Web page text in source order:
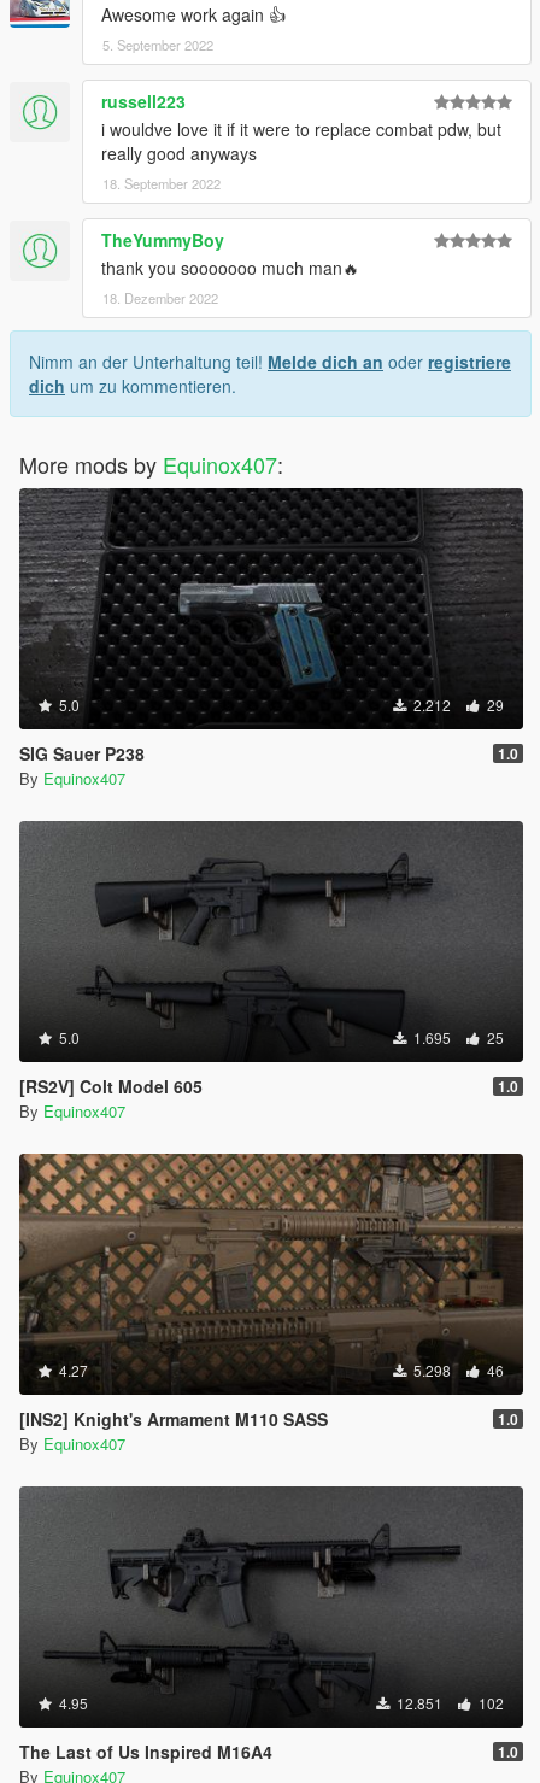
Awesome work again 👍
5. September 2022
russell223
i wouldve love it if it were to replace combat pdw, but
really good anyways
18. September 2022
TheYummyBoy
thank you sooooooo much man🔥
18. Dezember 2022
Nimm an der Unterhaltung teil! Melde dich an oder registriere
dich um zu kommentieren.
More mods by Equinox407:
5.0 2.212 29
SIG Sauer P238 1.0
By Equinox407
5.0 1.695 25
[RS2V] Colt Model 605 1.0
By Equinox407
4.27 5.298 46
[INS2] Knight's Armament M110 SASS 1.0
By Equinox407
4.95 12.851 102
The Last of Us Inspired M16A4 1.0
By Equinox407